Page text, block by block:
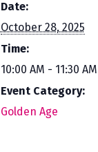
Date:
October 28, 2025
Time:
10:00 AM - 11:30 AM
Event Category:
Golden Age